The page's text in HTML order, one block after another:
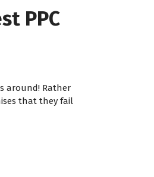
PPC
around! Rather
that they fail
with
USA
USA for
fantastic! They